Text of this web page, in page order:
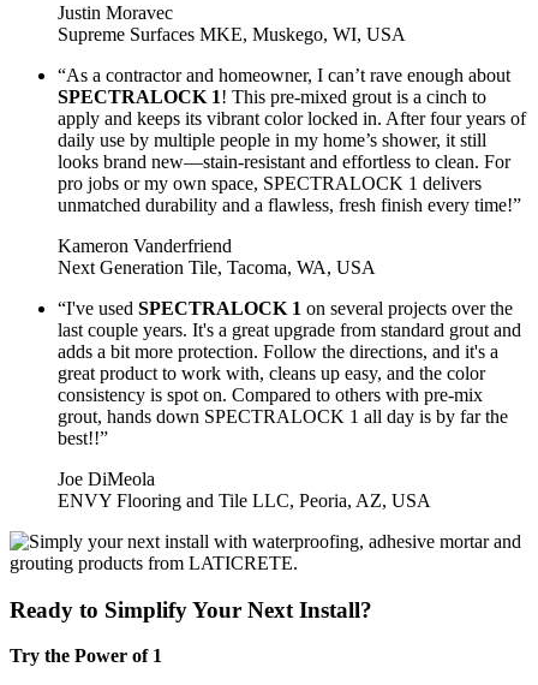
Justin Moravec
Supreme Surfaces MKE, Muskego, WI, USA
“As a contractor and homeowner, I can’t rave enough about
SPECTRALOCK 1! This pre-mixed grout is a cinch to
apply and keeps its vibrant color locked in. After four years of
daily use by multiple people in my home’s shower, it still
looks brand new—stain-resistant and effortless to clean. For
pro jobs or my own space, SPECTRALOCK 1 delivers
unmatched durability and a flawless, fresh finish every time!”
Kameron Vanderfriend
Next Generation Tile, Tacoma, WA, USA
“I've used SPECTRALOCK 1 on several projects over the
last couple years. It's a great upgrade from standard grout and
adds a bit more protection. Follow the directions, and it's a
great product to work with, cleans up easy, and the color
consistency is spot on. Compared to others with pre-mix
grout, hands down SPECTRALOCK 1 all day is by far the
best!!”
Joe DiMeola
ENVY Flooring and Tile LLC, Peoria, AZ, USA
Ready to Simplify Your Next Install?
Try the Power of 1